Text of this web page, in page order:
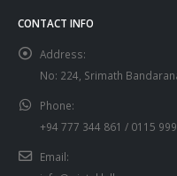
CONTACT INFO
Address:
No: 224, Srimath
Phone:
+94 777 344 861 / 0115
Email: